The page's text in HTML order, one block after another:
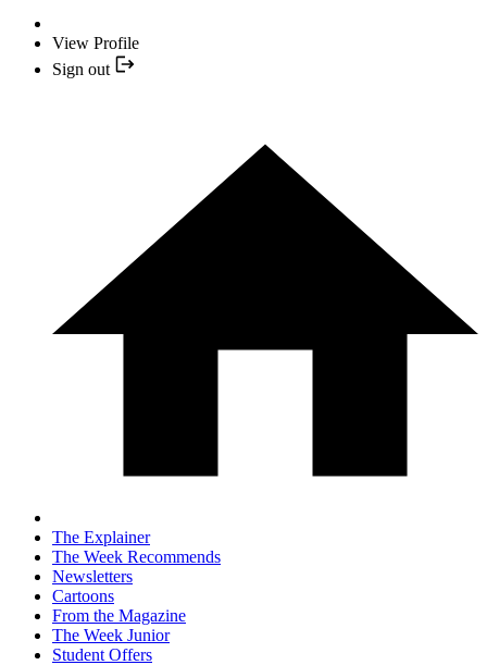
View Profile
Sign out
The Explainer
The Week Recommends
Newsletters
Cartoons
From the Magazine
The Week Junior
Student Offers